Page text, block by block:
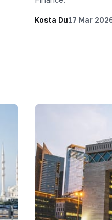
Kosta Du17 Mar